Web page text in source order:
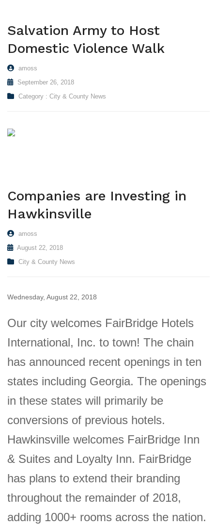
Salvation Army to Host
Domestic Violence Walk
amoss
September 26, 2018
Category : City & County News
Companies are Investing in
Hawkinsville
amoss
August 22, 2018
City & County News
Wednesday, August 22, 2018
Our city welcomes FairBridge Hotels
International, Inc. to town! The chain
has announced recent openings in ten
states including Georgia. The openings
in these states will primarily be
conversions of previous hotels.
Hawkinsville welcomes FairBridge Inn
& Suites and Loyalty Inn. FairBridge
has plans to extend their branding
throughout the remainder of 2018,
adding 1000+ rooms across the nation.